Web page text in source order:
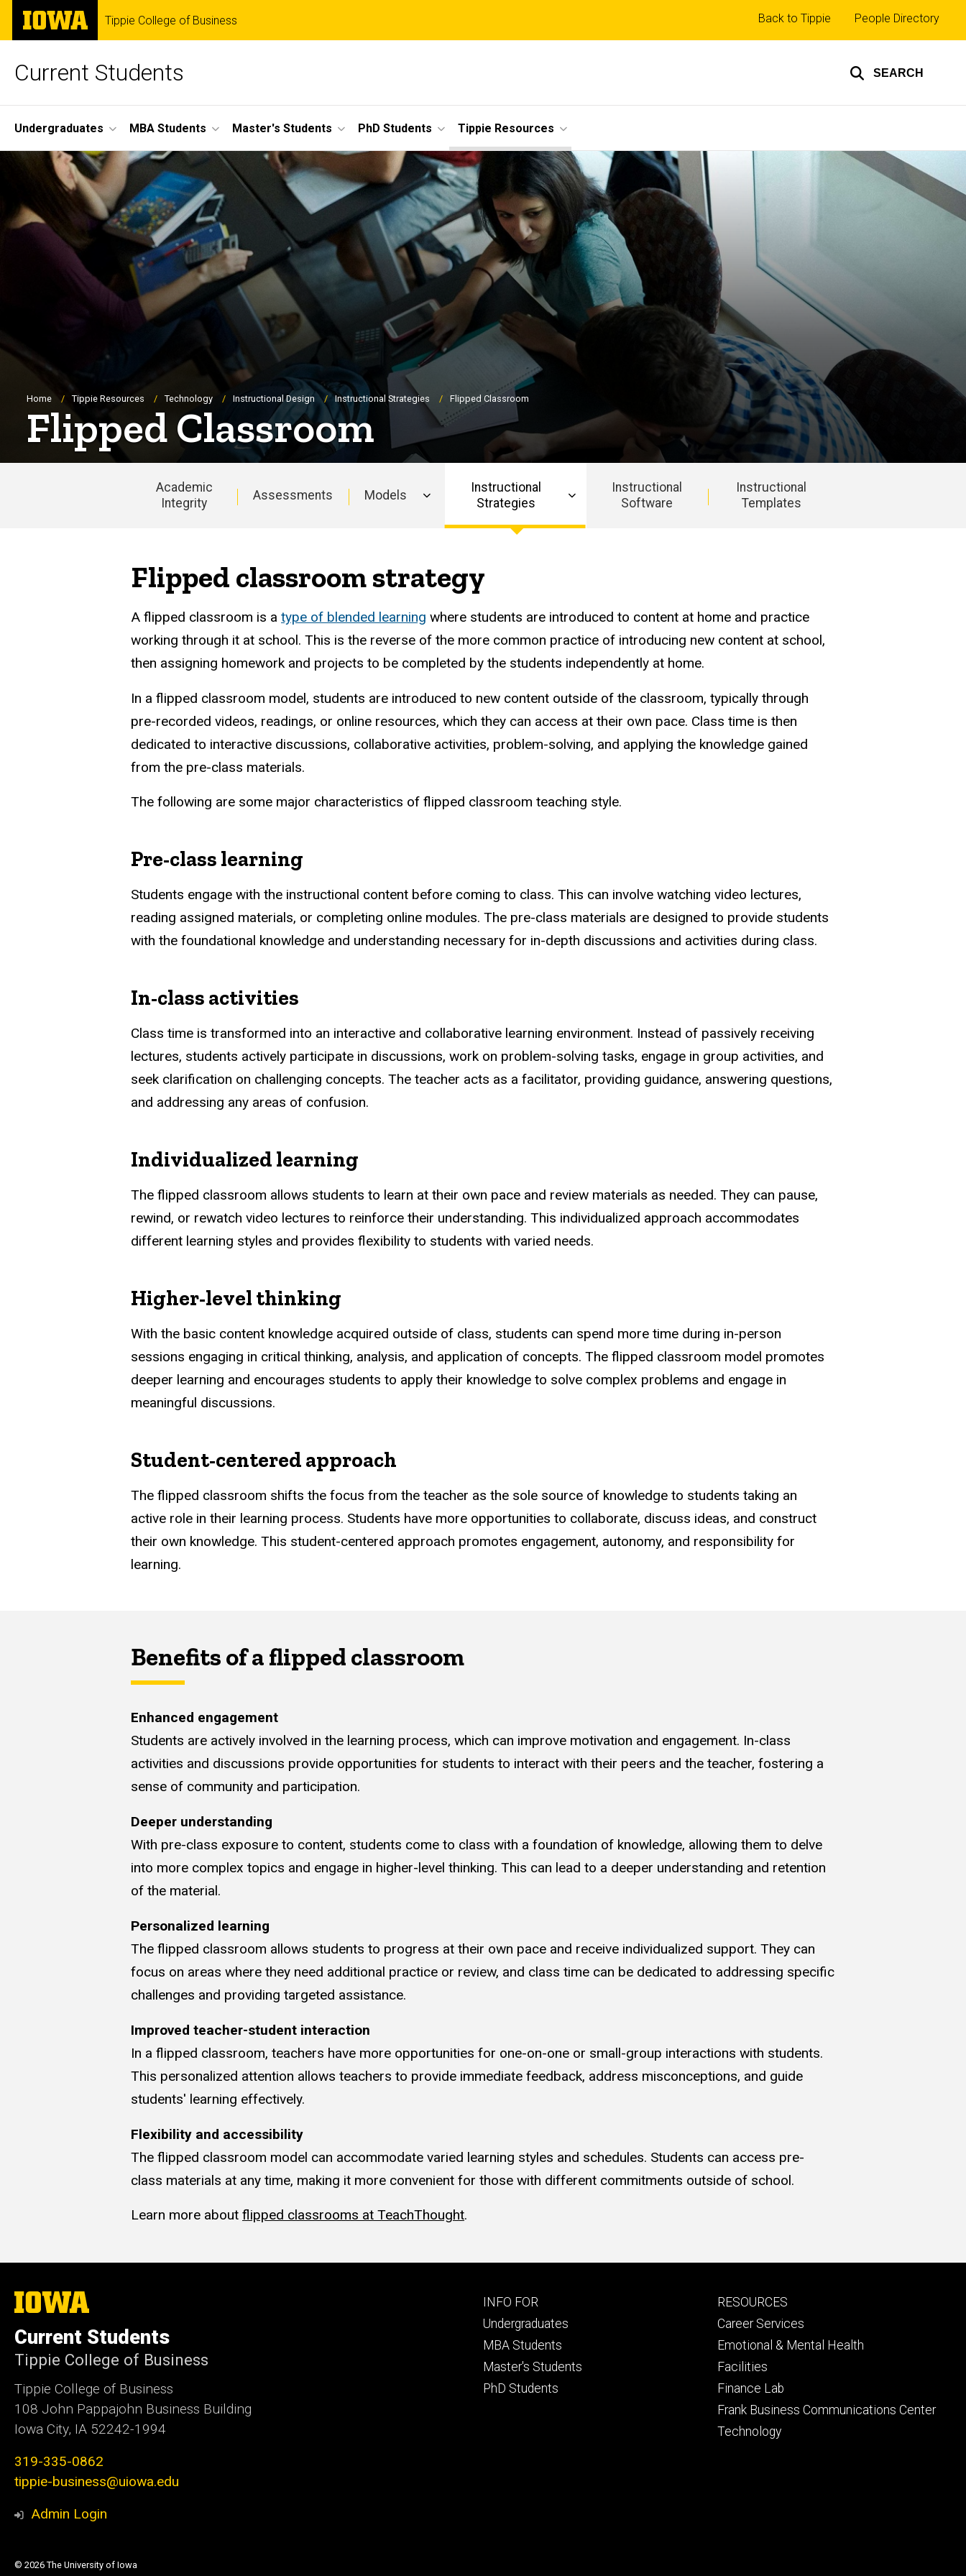
Skip
main
The
University
of
Tippie College of Business
Current Students SEARCH
Top
links
Back to Tippie People Directory
Site
Main
Navigation
Undergraduates MBA Students Master's Students PhD Students Tippie Resources
Breadcrumb
Home Tippie Resources Technology Instructional Design Instructional Strategies Flipped Classroom
Flipped Classroom
navigation
Academic
Integrity
Assessments Models
Instructional
Strategies
Instructional
Software
Instructional
Templates
Flipped classroom strategy
A flipped classroom is a type of blended learning where students are introduced to content at home and practice
working through it at school. This is the reverse of the more common practice of introducing new content at school,
then assigning homework and projects to be completed by the students independently at home.
In a flipped classroom model, students are introduced to new content outside of the classroom, typically through
pre-recorded videos, readings, or online resources, which they can access at their own pace. Class time is then
dedicated to interactive discussions, collaborative activities, problem-solving, and applying the knowledge gained
from the pre-class materials.
The following are some major characteristics of flipped classroom teaching style.
Pre-class learning
Students engage with the instructional content before coming to class. This can involve watching video lectures,
reading assigned materials, or completing online modules. The pre-class materials are designed to provide students
with the foundational knowledge and understanding necessary for in-depth discussions and activities during class.
In-class activities
Class time is transformed into an interactive and collaborative learning environment. Instead of passively receiving
lectures, students actively participate in discussions, work on problem-solving tasks, engage in group activities, and
seek clarification on challenging concepts. The teacher acts as a facilitator, providing guidance, answering questions,
and addressing any areas of confusion.
Individualized learning
The flipped classroom allows students to learn at their own pace and review materials as needed. They can pause,
rewind, or rewatch video lectures to reinforce their understanding. This individualized approach accommodates
different learning styles and provides flexibility to students with varied needs.
Higher-level thinking
With the basic content knowledge acquired outside of class, students can spend more time during in-person
sessions engaging in critical thinking, analysis, and application of concepts. The flipped classroom model promotes
deeper learning and encourages students to apply their knowledge to solve complex problems and engage in
meaningful discussions.
Student-centered approach
The flipped classroom shifts the focus from the teacher as the sole source of knowledge to students taking an
active role in their learning process. Students have more opportunities to collaborate, discuss ideas, and construct
their own knowledge. This student-centered approach promotes engagement, autonomy, and responsibility for
learning.
Benefits of a flipped classroom
Enhanced engagement
Students are actively involved in the learning process, which can improve motivation and engagement. In-class
activities and discussions provide opportunities for students to interact with their peers and the teacher, fostering a
sense of community and participation.
Deeper understanding
With pre-class exposure to content, students come to class with a foundation of knowledge, allowing them to delve
into more complex topics and engage in higher-level thinking. This can lead to a deeper understanding and retention
of the material.
Personalized learning
The flipped classroom allows students to progress at their own pace and receive individualized support. They can
focus on areas where they need additional practice or review, and class time can be dedicated to addressing specific
challenges and providing targeted assistance.
Improved teacher-student interaction
In a flipped classroom, teachers have more opportunities for one-on-one or small-group interactions with students.
This personalized attention allows teachers to provide immediate feedback, address misconceptions, and guide
students' learning effectively.
Flexibility and accessibility
The flipped classroom model can accommodate varied learning styles and schedules. Students can access pre-
class materials at any time, making it more convenient for those with different commitments outside of school.
Learn more about flipped classrooms at TeachThought.
The
University
Iowa
Current Students
Tippie College of Business
Tippie College of Business
108 John Pappajohn Business Building
Iowa City, IA 52242-1994
319-335-0862
tippie-business@uiowa.edu
Admin Login
Footer
primary
INFO FOR
Undergraduates
MBA Students
Master's Students
PhD Students
Footer
secondary
RESOURCES
Career Services
Emotional & Mental Health
Facilities
Finance Lab
Frank Business Communications Center
Technology
© 2026 The University of Iowa